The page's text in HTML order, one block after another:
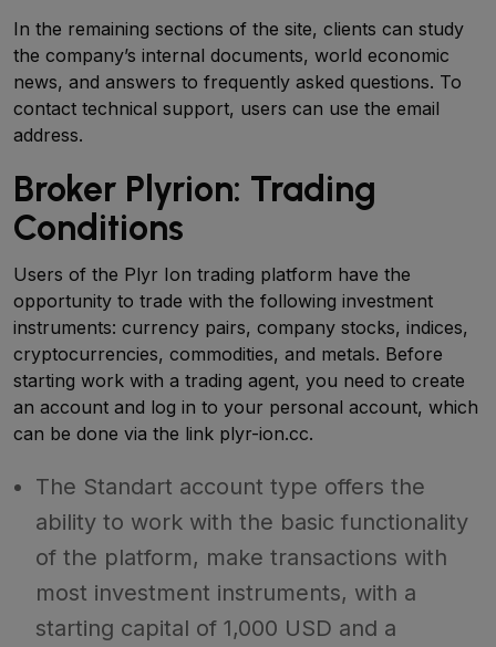
In the remaining sections of the site, clients can study
the company’s internal documents, world economic
news, and answers to frequently asked questions. To
contact technical support, users can use the email
address.
Broker Plyrion: Trading
Conditions
Users of the Plyr Ion trading platform have the
opportunity to trade with the following investment
instruments: currency pairs, company stocks, indices,
cryptocurrencies, commodities, and metals. Before
starting work with a trading agent, you need to create
an account and log in to your personal account, which
can be done via the link plyr-ion.cc.
The Standart account type offers the
ability to work with the basic functionality
of the platform, make transactions with
most investment instruments, with a
starting capital of 1,000 USD and a